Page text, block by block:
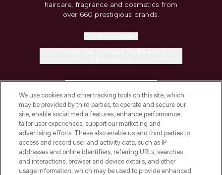
haircare, fragrance and cosmetics from
over 660 prestigious brands.
COMPANY INFORMATION
ABOUT LOOKFANTASTIC
STORES AND SALONS
We use cookies and other tracking tools on this site, which
may be provided by third parties, to operate and secure our
site, enable social media features, enhance performance,
tailor user experiences, support our marketing and
advertising efforts. These also enable us and third parties to
access and record user and activity data, such as IP
addresses and online identifiers, referring URLs, searches
and interactions, browser and device details, and other
usage information, which may be used to provide enhanced